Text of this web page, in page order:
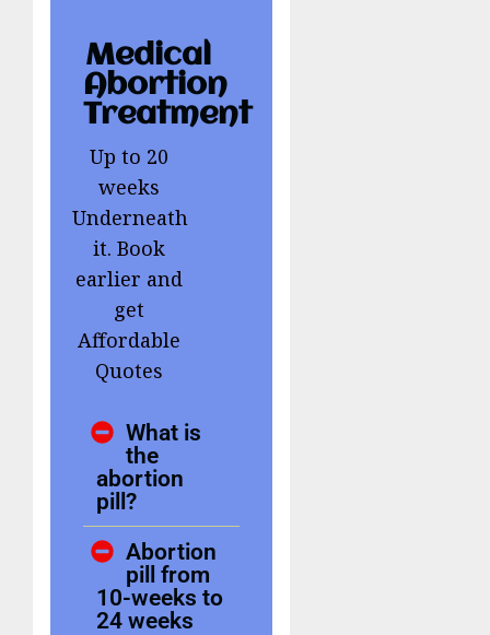
Medical
Abortion
Treatment
Up to 20
weeks
Underneath
it. Book
earlier and
get
Affordable
Quotes
What is
the
abortion
pill?
Abortion
pill from
10-weeks to
24 weeks